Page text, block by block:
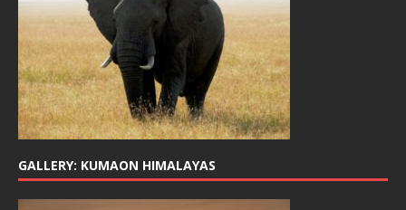
GALLERY: KUMAON HIMALAYAS